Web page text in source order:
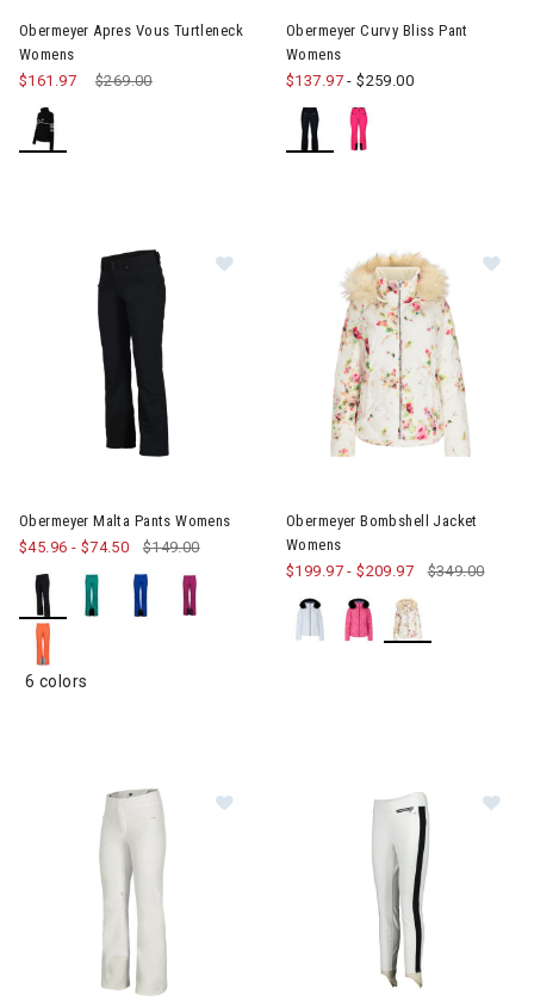
Obermeyer Apres Vous Turtleneck
Womens
Price reduced from
$269.00to
$161.97
Obermeyer Curvy Bliss Pant
Womens
$137.97-$259.00
Obermeyer Malta Pants Womens
$45.96 - $74.50 $149.00
6 colors
Obermeyer Bombshell Jacket
Womens
$199.97-$209.97 $349.00